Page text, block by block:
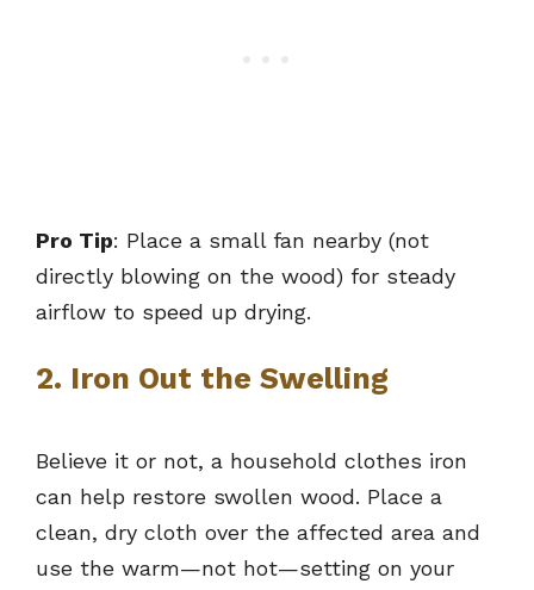
Pro Tip: Place a small fan nearby (not
directly blowing on the wood) for steady
airflow to speed up drying.
2. Iron Out the Swelling
Believe it or not, a household clothes iron
can help restore swollen wood. Place a
clean, dry cloth over the affected area and
use the warm—not hot—setting on your